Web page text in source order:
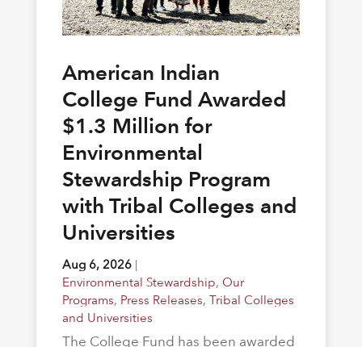
American Indian
College Fund Awarded
$1.3 Million for
Environmental
Stewardship Program
with Tribal Colleges and
Universities
Aug 6, 2026|
Environmental Stewardship, Our
Programs, Press Releases, Tribal Colleges
and Universities
The College Fund has been awarded